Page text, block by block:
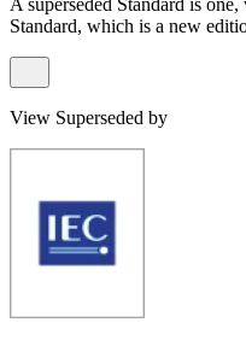
A superseded Standard is
Standard, which is a new
View Superseded by